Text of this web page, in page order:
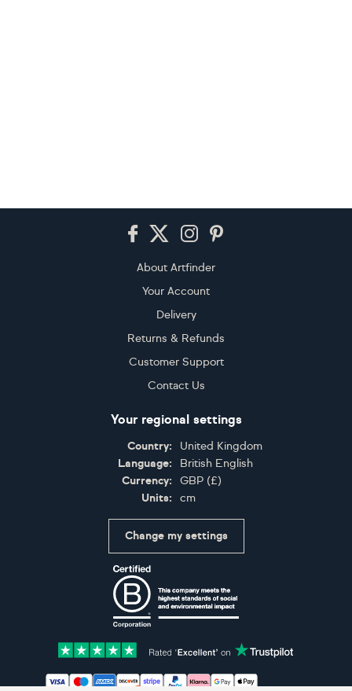
About Artfinder
Your Account
Delivery
Returns & Refunds
Customer Support
Contact Us
Your regional settings
Country:
United Kingdom
Language:
British English
Currency:
GBP (£)
Units:
cm
Change my settings
Accepted payment methods: Visa, Maestro,